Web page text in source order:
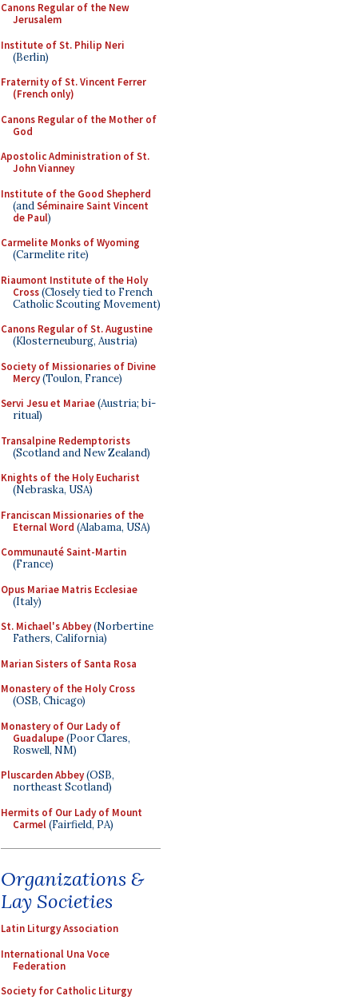
Canons Regular of the New
Jerusalem
Institute of St. Philip Neri
(Berlin)
Fraternity of St. Vincent Ferrer
(French only)
Canons Regular of the Mother of
God
Apostolic Administration of St.
John Vianney
Institute of the Good Shepherd
(andSéminaire Saint Vincent
de Paul)
Carmelite Monks of Wyoming
(Carmelite rite)
Riaumont Institute of the Holy
Cross(Closely tied to French
Catholic Scouting Movement)
Canons Regular of St. Augustine
(Klosterneuburg, Austria)
Society of Missionaries of Divine
Mercy(Toulon, France)
Servi Jesu et Mariae(Austria; bi-
ritual)
Transalpine Redemptorists
(Scotland and New Zealand)
Knights of the Holy Eucharist
(Nebraska, USA)
Franciscan Missionaries of the
Eternal Word (Alabama, USA)
Communauté Saint-Martin
(France)
Opus Mariae Matris Ecclesiae
(Italy)
St. Michael's Abbey(Norbertine
Fathers, California)
Marian Sisters of Santa Rosa
Monastery of the Holy Cross
(OSB, Chicago)
Monastery of Our Lady of
Guadalupe(Poor Clares,
Roswell, NM)
Pluscarden Abbey(OSB,
northeast Scotland)
Hermits of Our Lady of Mount
Carmel(Fairfield, PA)
Organizations &
Lay Societies
Latin Liturgy Association
International Una Voce
Federation
Society for Catholic Liturgy